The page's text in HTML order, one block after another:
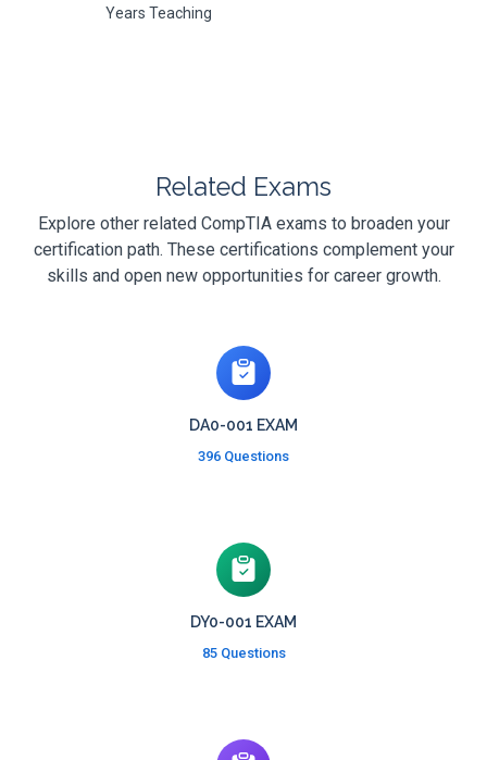
Years Teaching
Related Exams
Explore other related CompTIA exams to broaden your
certification path. These certifications complement your
skills and open new opportunities for career growth.
DA0-001 EXAM
396 Questions
DY0-001 EXAM
85 Questions